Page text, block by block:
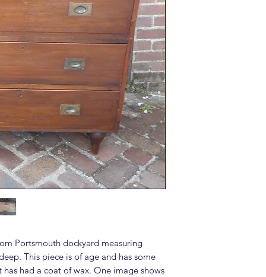
Portsmouth dockyard measuring
This piece is of age and has some
had a coat of wax. One image shows